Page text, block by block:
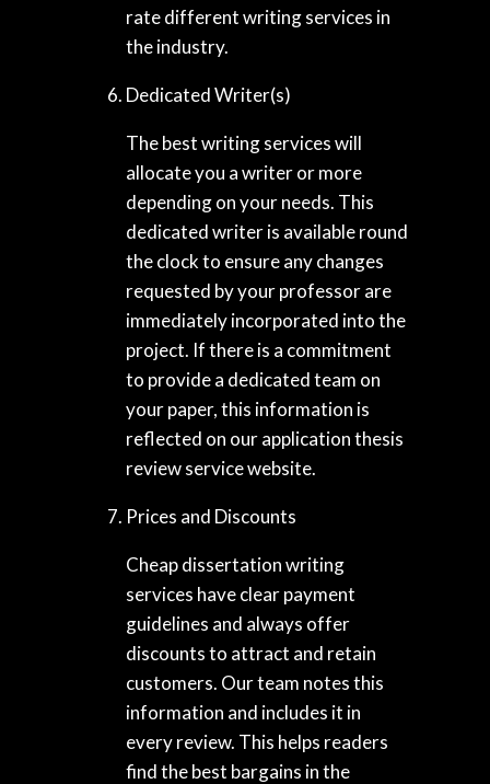
rate different writing services in
the industry.
Dedicated Writer(s)
The best writing services will
allocate you a writer or more
depending on your needs. This
dedicated writer is available round
the clock to ensure any changes
requested by your professor are
immediately incorporated into the
project. If there is a commitment
to provide a dedicated team on
your paper, this information is
reflected on our application thesis
review service website.
Prices and Discounts
Cheap dissertation writing
services have clear payment
guidelines and always offer
discounts to attract and retain
customers. Our team notes this
information and includes it in
every review. This helps readers
find the best bargains in the